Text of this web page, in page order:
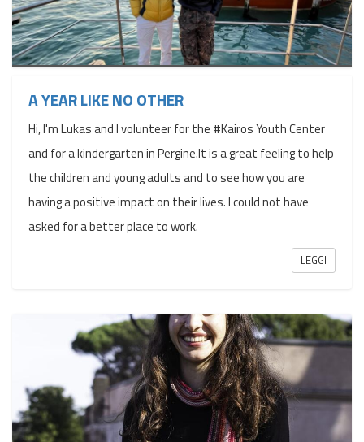
A YEAR LIKE NO OTHER
Hi, I'm Lukas and I volunteer for the #Kairos Youth Center
and for a kindergarten in Pergine.It is a great feeling to help
the children and young adults and to see how you are
having a positive impact on their lives. I could not have
asked for a better place to work.
LEGGI